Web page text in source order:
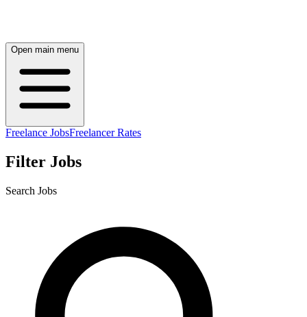
Open main menu
Freelance JobsFreelancer Rates
Filter Jobs
Search Jobs